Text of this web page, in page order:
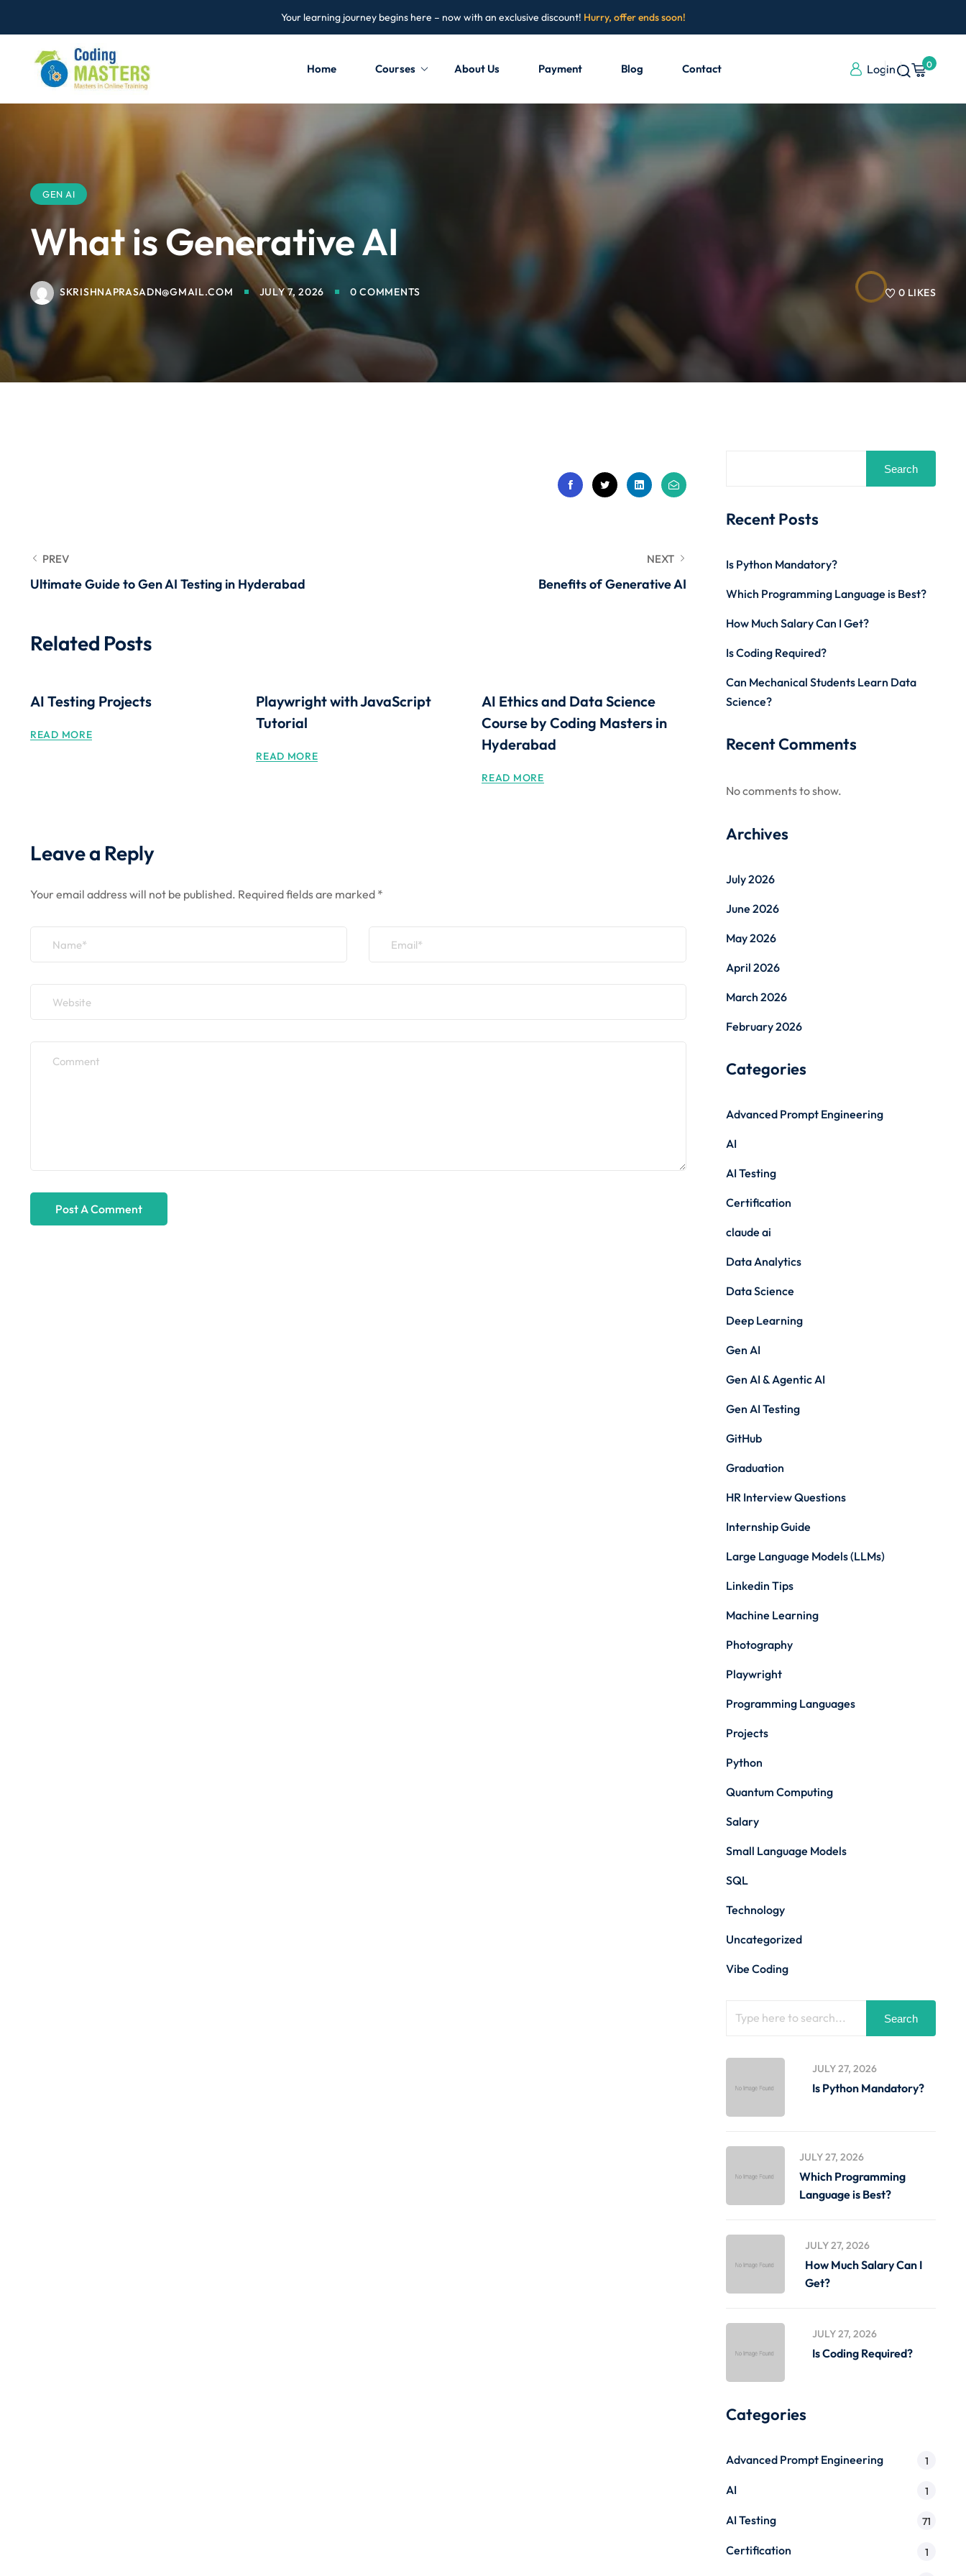
Your learning journey begins here – now with an exclusive discount! Hurry, offer ends soon!
Home Courses About Us Payment Blog Contact Login 0
GEN AI
What is Generative AI
SKRISHNAPRASADN@GMAIL.COM JULY 7, 2026 0 COMMENTS 0 LIKES
PREV
Ultimate Guide to Gen AI Testing in Hyderabad
NEXT
Benefits of Generative AI
Related Posts
AI Testing Projects
READ MORE
Playwright with JavaScript
Tutorial
READ MORE
AI Ethics and Data Science
Course by Coding Masters in
Hyderabad
READ MORE
Leave a Reply
Your email address will not be published. Required fields are marked *
Search
Recent Posts
Is Python Mandatory?
Which Programming Language is Best?
How Much Salary Can I Get?
Is Coding Required?
Can Mechanical Students Learn Data
Science?
Recent Comments
No comments to show.
Archives
July 2026
June 2026
May 2026
April 2026
March 2026
February 2026
Categories
Advanced Prompt Engineering
AI
AI Testing
Certification
claude ai
Data Analytics
Data Science
Deep Learning
Gen AI
Gen AI & Agentic AI
Gen AI Testing
GitHub
Graduation
HR Interview Questions
Internship Guide
Large Language Models (LLMs)
Linkedin Tips
Machine Learning
Photography
Playwright
Programming Languages
Projects
Python
Quantum Computing
Salary
Small Language Models
SQL
Technology
Uncategorized
Vibe Coding
Search
JULY 27, 2026
Is Python Mandatory?
JULY 27, 2026
Which Programming
Language is Best?
JULY 27, 2026
How Much Salary Can I
Get?
JULY 27, 2026
Is Coding Required?
Categories
Advanced Prompt Engineering 1
AI 1
AI Testing 71
Certification 1
Remember me